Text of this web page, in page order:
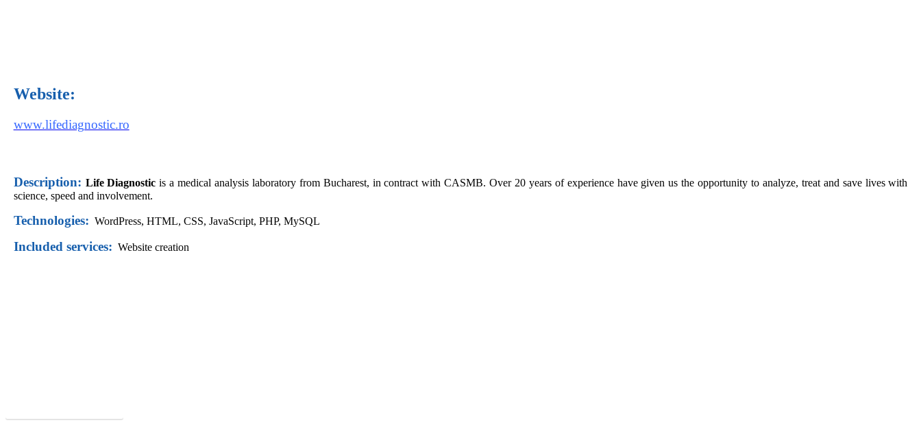
Website:
www.lifediagnostic.ro
Description: Life Diagnostic is a medical analysis laboratory from Bucharest, in contract with CASMB. Over 20 years of experience have given us the opportunity to analyze, treat and save lives with
science, speed and involvement.
Technologies: WordPress, HTML, CSS, JavaScript, PHP, MySQL
Included services: Website creation